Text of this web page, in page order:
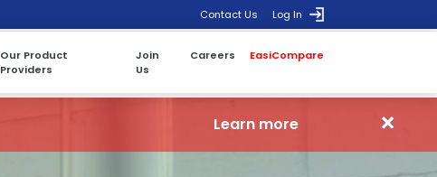
Contact Us Log In
Our Product
Providers
Join
Us
Careers EasiCompare
Learn more ×